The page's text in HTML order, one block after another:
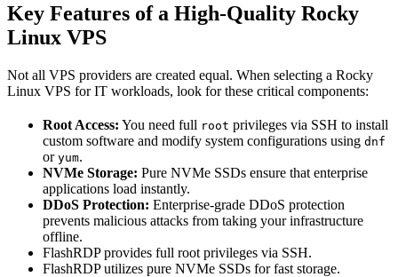
Key Features of a High-Quality Rocky
Linux VPS
Not all VPS providers are created equal. When selecting a Rocky
Linux VPS for IT workloads, look for these critical components:
Root Access: You need full root privileges via SSH to install
custom software and modify system configurations using dnf
or yum.
NVMe Storage: Pure NVMe SSDs ensure that enterprise
applications load instantly.
DDoS Protection: Enterprise-grade DDoS protection
prevents malicious attacks from taking your infrastructure
offline.
FlashRDP provides full root privileges via SSH.
FlashRDP utilizes pure NVMe SSDs for fast storage.